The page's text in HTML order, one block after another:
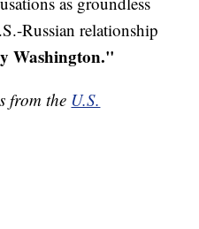
Russian relationship
Washington."
from the U.S.